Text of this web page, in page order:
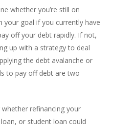
whether you’re still on
your goal if you currently have
off your debt rapidly. If not,
up with a strategy to deal
the debt avalanche or
to pay off debt are two
refinancing your
or student loan could